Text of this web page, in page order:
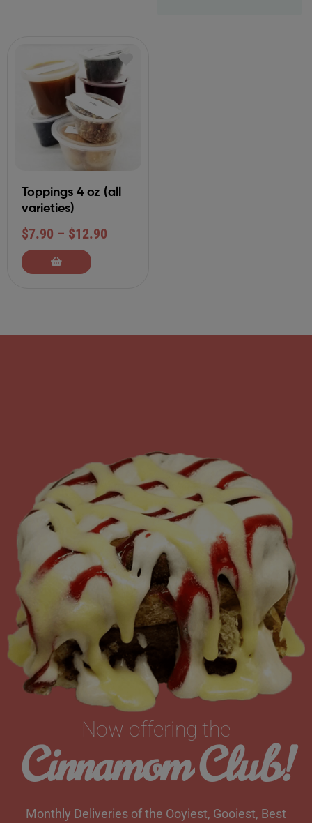
Toppings 4 oz (all
varieties)
$7.90 – $12.90
Now offering the
Cinnamom Club!
Monthly Deliveries of the Ooyiest, Gooiest, Best